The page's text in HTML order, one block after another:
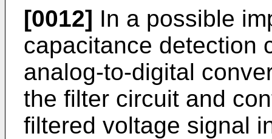
[0012] In a possible
capacitance detection
analog-to-digital
the filter circuit and
filtered voltage signal